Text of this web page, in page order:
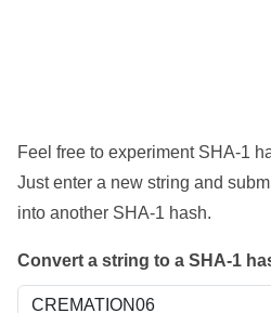
Feel free to experiment SHA-1
Just enter a new string and
into another SHA-1 hash.
Convert a string to a SHA-1